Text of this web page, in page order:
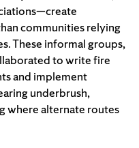
communities relying
These informal groups,
to write fire
and implement
underbrush,
where alternate routes